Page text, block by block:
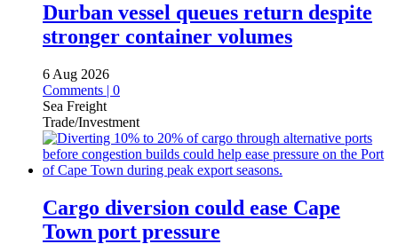
Durban vessel queues return despite
stronger container volumes
6 Aug 2026
Comments | 0
Sea Freight
Trade/Investment
Cargo diversion could ease Cape
Town port pressure